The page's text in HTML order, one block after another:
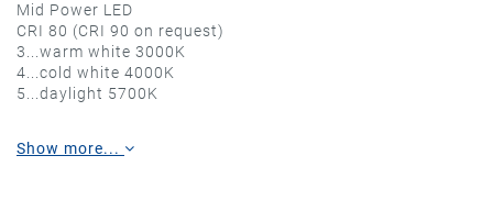
Mid Power LED
CRI 80 (CRI 90 on request)
3...warm white 3000K
4...cold white 4000K
5...daylight 5700K
Show more...